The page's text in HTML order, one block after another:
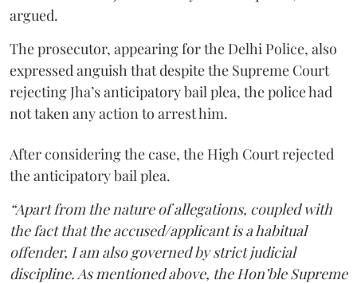
argued.
The prosecutor, appearing for the Delhi Police, also
expressed anguish that despite the Supreme Court
rejecting Jha’s anticipatory bail plea, the police had
not taken any action to arrest him.
After considering the case, the High Court rejected
the anticipatory bail plea.
“Apart from the nature of allegations, coupled with
the fact that the accused/applicant is a habitual
offender, I am also governed by strict judicial
discipline. As mentioned above, the Hon’ble Supreme